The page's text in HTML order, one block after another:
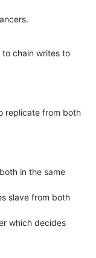
to chain writes to
replicate from both
in the same
slave from both
which decides